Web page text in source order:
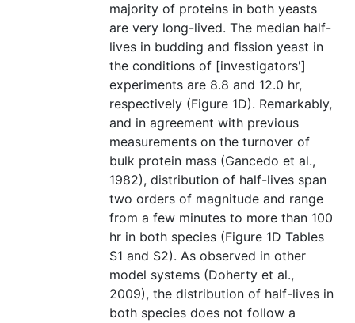
majority of proteins in both yeasts
are very long-lived. The median half-
lives in budding and fission yeast in
the conditions of [investigators']
experiments are 8.8 and 12.0 hr,
respectively (Figure 1D). Remarkably,
and in agreement with previous
measurements on the turnover of
bulk protein mass (Gancedo et al.,
1982), distribution of half-lives span
two orders of magnitude and range
from a few minutes to more than 100
hr in both species (Figure 1D Tables
S1 and S2). As observed in other
model systems (Doherty et al.,
2009), the distribution of half-lives in
both species does not follow a